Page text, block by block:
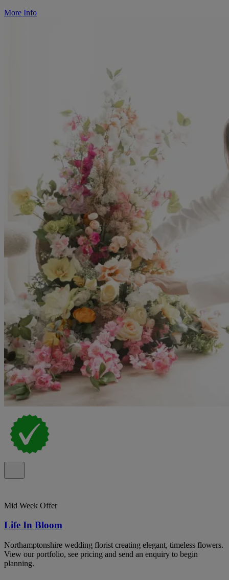
More Info
Mid Week Offer
Life In Bloom
Northamptonshire wedding florist creating elegant, timeless flowers.
View our portfolio, see pricing and send an enquiry to begin
planning.